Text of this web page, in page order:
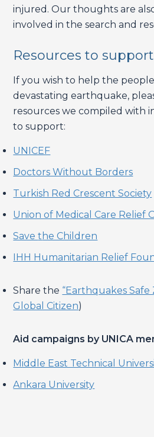
injured. Our thoughts are
involved in the search and
Resources to support
If you wish to help the
devastating earthquake,
resources we compiled with
to support:
UNICEF
Doctors Without Borders
Turkish Red Crescent Society
Union of Medical Care Relief
Savet he Children
IHH Humanitarian Relief
Share the “Earthquakes Safe
Global Citizen)
Aid campaigns by UNICA
Middle East Technical
Ankara University